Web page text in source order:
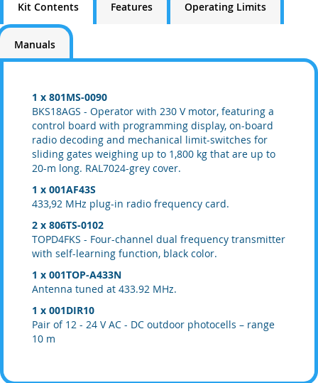
Kit Contents Features Operating Limits
Manuals
1 x 801MS-0090
BKS18AGS - Operator with 230 V motor, featuring a
control board with programming display, on-board
radio decoding and mechanical limit-switches for
sliding gates weighing up to 1,800 kg that are up to
20-m long. RAL7024-grey cover.
1 x 001AF43S
433,92 MHz plug-in radio frequency card.
2 x 806TS-0102
TOPD4FKS - Four-channel dual frequency transmitter
with self-learning function, black color.
1 x 001TOP-A433N
Antenna tuned at 433.92 MHz.
1 x 001DIR10
Pair of 12 - 24 V AC - DC outdoor photocells – range
10 m